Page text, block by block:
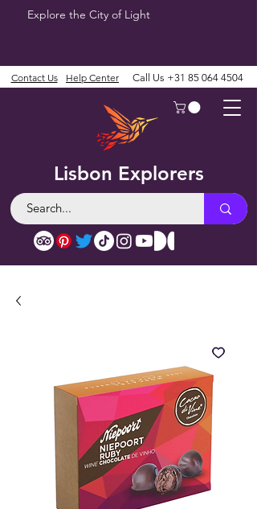
Explore the City of Light
Lisbon Explorers
Contact Us Help Center Call Us +31 85 064 4504